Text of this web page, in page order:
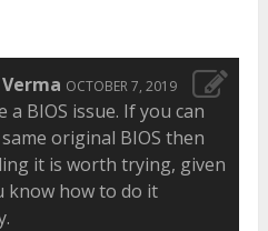
OCTOBER 7, 2019
a BIOS issue. If you can
original BIOS then
it is worth trying, given
know how to do it